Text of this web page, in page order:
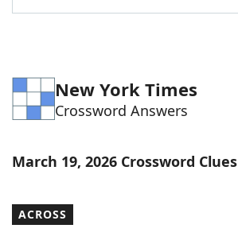
Word ListMaker
Blog
Our Brands
New York Times
Crossword Answers
March 19, 2026 Crossword Clues
ACROSS